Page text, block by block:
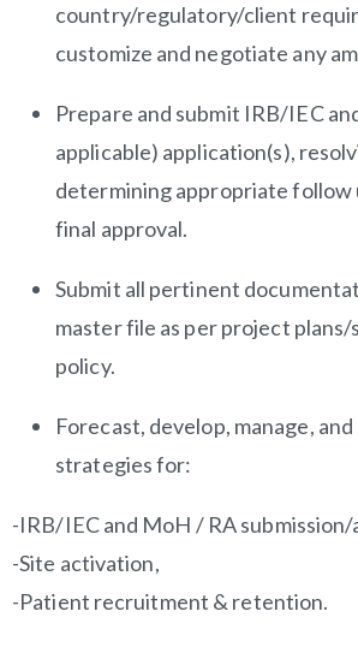
country/regulatory/client
customize and negotiate any
Prepare and submit IRB/IEC
applicable) application(s),
determining appropriate
final approval.
Submit all pertinent
master file as per project
policy.
Forecast, develop, manage,
strategies for:
-IRB/IEC and MoH / RA
-Site activation,
-Patient recruitment & retention.